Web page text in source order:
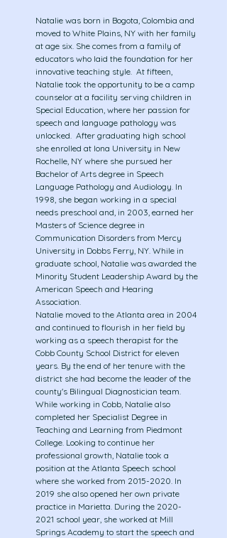
Natalie was born in Bogota, Colombia and
moved to White Plains, NY with her family
at age six. She comes from a family of
educators who laid the foundation for her
innovative teaching style. At fifteen,
Natalie took the opportunity to be a camp
counselor at a facility serving children in
Special Education, where her passion for
speech and language pathology was
unlocked. After graduating high school
she enrolled at Iona University in New
Rochelle, NY where she pursued her
Bachelor of Arts degree in Speech
Language Pathology and Audiology. In
1998, she began working in a special
needs preschool and, in 2003, earned her
Masters of Science degree in
Communication Disorders from Mercy
University in Dobbs Ferry, NY. While in
graduate school, Natalie was awarded the
Minority Student Leadership Award by the
American Speech and Hearing
Association.
​Natalie moved to the Atlanta area in 2004
and continued to flourish in her field by
working as a speech therapist for the
Cobb County School District for eleven
years. By the end of her tenure with the
district she had become the leader of the
county's Bilingual Diagnostician team.
While working in Cobb, Natalie also
completed her Specialist Degree in
Teaching and Learning from Piedmont
College. Looking to continue her
professional growth, Natalie took a
position at the Atlanta Speech school
where she worked from 2015-2020. In
2019 she also opened her own private
practice in Marietta. During the 2020-
2021 school year, she worked at Mill
Springs Academy to start the speech and